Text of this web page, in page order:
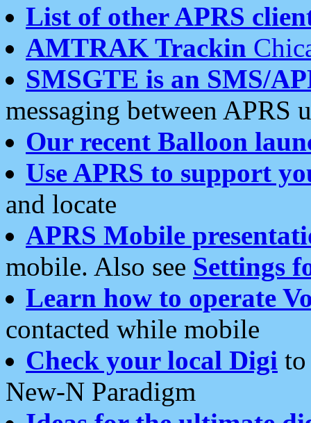
List of other APRS
AMTRAK Trackin
SMSGTE is an SMS/
messaging between APRS
Our recent Balloon
Use APRS to support
and locate
APRS Mobile
mobile. Also see Settings
Learn how to operate
contacted while mobile
Check your local Digi
New-N Paradigm